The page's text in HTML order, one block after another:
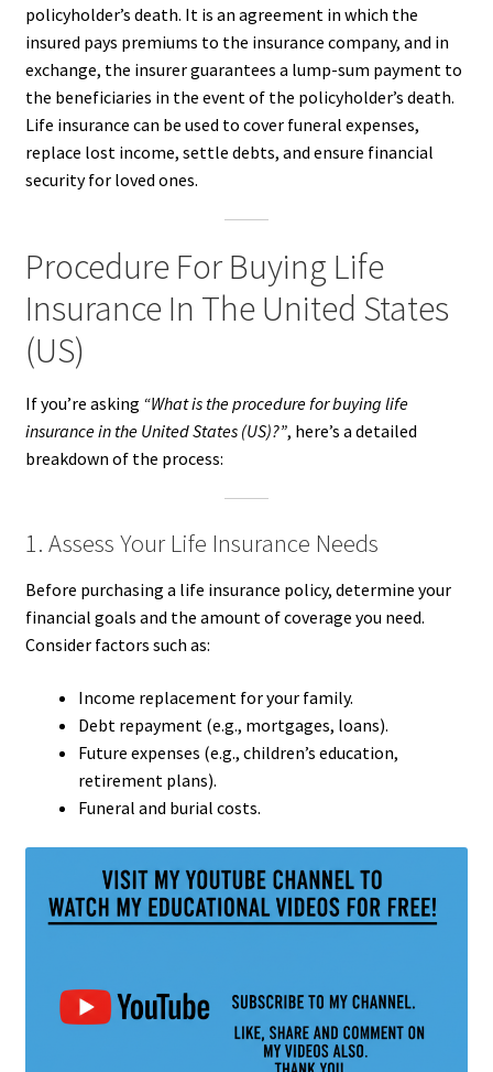
policyholder’s death. It is an agreement in which the
insured pays premiums to the insurance company, and in
exchange, the insurer guarantees a lump-sum payment to
the beneficiaries in the event of the policyholder’s death.
Life insurance can be used to cover funeral expenses,
replace lost income, settle debts, and ensure financial
security for loved ones.
Procedure For Buying Life
Insurance In The United States
(US)
If you’re asking “What is the procedure for buying life
insurance in the United States (US)?”, here’s a detailed
breakdown of the process:
1. Assess Your Life Insurance Needs
Before purchasing a life insurance policy, determine your
financial goals and the amount of coverage you need.
Consider factors such as:
Income replacement for your family.
Debt repayment (e.g., mortgages, loans).
Future expenses (e.g., children’s education,
retirement plans).
Funeral and burial costs.